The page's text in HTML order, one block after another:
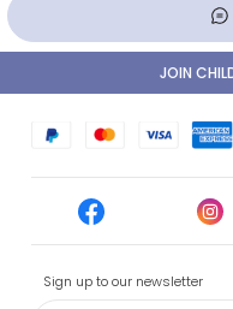
Sign up to our newsletter
JOIN